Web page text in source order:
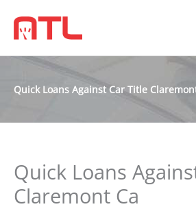
Quick Loans Against Car Title
Quick Loans
Claremont Ca